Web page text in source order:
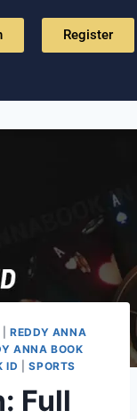
Register
|REDDY ANNA
ANNA BOOK
ID |SPORTS
Full